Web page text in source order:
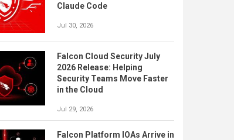
Claude Code
Jul 30, 2026
Falcon Cloud Security July
2026 Release: Helping
Security Teams Move Faster
in the Cloud
Jul 29, 2026
Falcon Platform IOAs Arrive in